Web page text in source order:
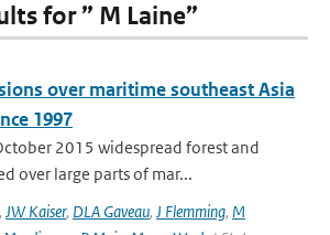
for ” M Laine”
over maritime southeast Asia
1997
2015 widespread forest and
over large parts of mar...
, JW Kaiser, DLA Gaveau, J Flemming, M